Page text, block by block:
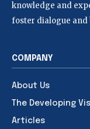
knowledge and
foster dialogue
COMPANY
About Us
The Developing
Articles